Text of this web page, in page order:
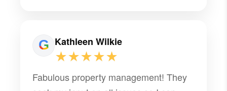
Kathleen Wilkie
★★★★★
Fabulous property management! They